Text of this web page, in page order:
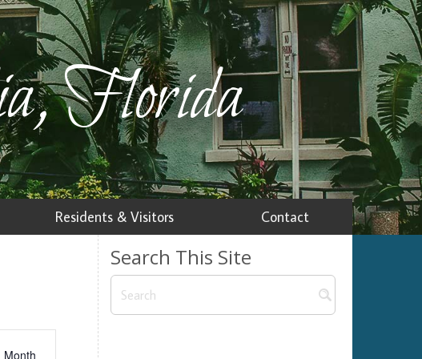
Florida
Residents & Visitors Contact
Month
Search This Site